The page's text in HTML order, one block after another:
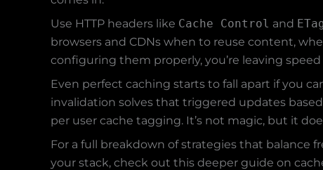
Use HTTP headers like Cache Control and ETag
browsers and CDNs when to reuse content,
configuring them properly, you’re leaving
Even perfect caching starts to fall apart if you
invalidation solves that triggered updates
per user cache tagging. It’s not magic, but it
For a full breakdown of strategies that balance
your stack, check out this deeper guide on